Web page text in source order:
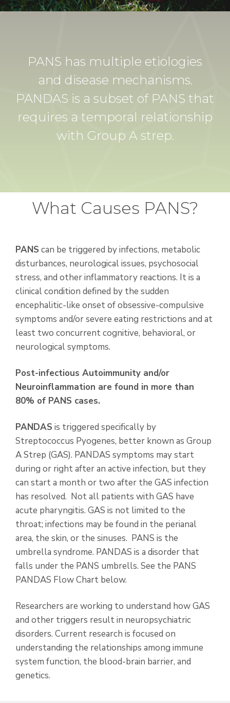
PANS has multiple etiologies
and disease mechanisms.
PANDAS is a subset of PANS that
requires a temporal relationship
with Group A strep.
What Causes PANS?
PANS can be triggered by infections, metabolic
disturbances, neurological issues, psychosocial
stress, and other inflammatory reactions. It is a
clinical condition defined by the sudden
encephalitic-like onset of obsessive-compulsive
symptoms and/or severe eating restrictions and at
least two concurrent cognitive, behavioral, or
neurological symptoms.
Post-infectious Autoimmunity and/or
Neuroinflammation are found in more than
80% of PANS cases.
PANDAS is triggered specifically by
Streptococcus Pyogenes, better known as Group
A Strep (GAS). PANDAS symptoms may start
during or right after an active infection, but they
can start a month or two after the GAS infection
has resolved. Not all patients with GAS have
acute pharyngitis. GAS is not limited to the
throat; infections may be found in the perianal
area, the skin, or the sinuses. PANS is the
umbrella syndrome. PANDAS is a disorder that
falls under the PANS umbrells. See the PANS
PANDAS Flow Chart below.
Researchers are working to understand how GAS
and other triggers result in neuropsychiatric
disorders. Current research is focused on
understanding the relationships among immune
system function, the blood-brain barrier, and
genetics.